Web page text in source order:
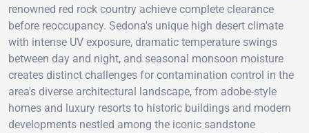
renowned red rock country achieve complete clearance
before reoccupancy. Sedona's unique high desert climate
with intense UV exposure, dramatic temperature swings
between day and night, and seasonal monsoon moisture
creates distinct challenges for contamination control in the
area's diverse architectural landscape, from adobe-style
homes and luxury resorts to historic buildings and modern
developments nestled among the iconic sandstone